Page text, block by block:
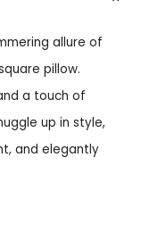
allure of
pillow.
a touch of
up in style,
and elegantly